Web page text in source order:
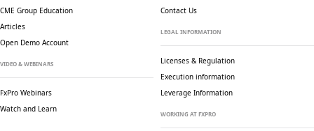
CME Group Education
Articles
Open Demo Account
VIDEO & WEBINARS
FxPro Webinars
Watch and Learn
Contact Us
LEGAL INFORMATION
Licenses & Regulation
Execution information
Leverage Information
WORKING AT FXPRO